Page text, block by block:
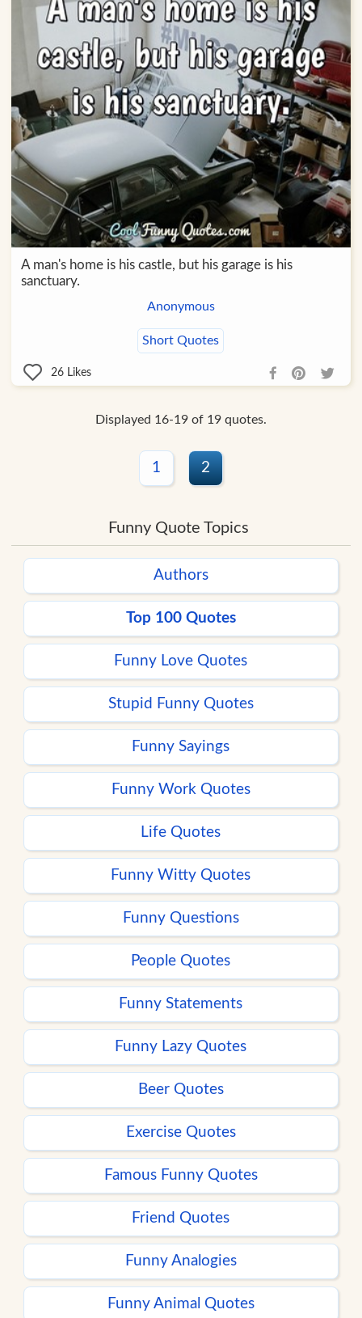
A man's home is his castle, but his garage is his
sanctuary.
Anonymous
Short Quotes
26 Likes
Displayed 16-19 of 19 quotes.
1 2
Funny Quote Topics
Authors
Top 100 Quotes
Funny Love Quotes
Stupid Funny Quotes
Funny Sayings
Funny Work Quotes
Life Quotes
Funny Witty Quotes
Funny Questions
People Quotes
Funny Statements
Funny Lazy Quotes
Beer Quotes
Exercise Quotes
Famous Funny Quotes
Friend Quotes
Funny Analogies
Funny Animal Quotes